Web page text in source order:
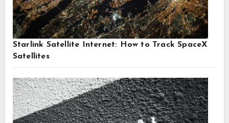
Starlink Satellite Internet: How to Track SpaceX
Satellites